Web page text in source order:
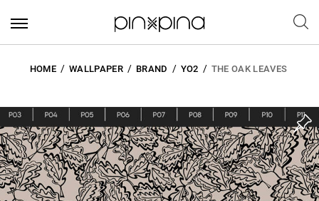
HOME WALLPAPER BRAND YO2 THE OAK LEAVES